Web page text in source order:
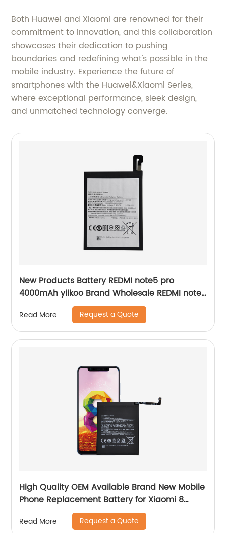
Both Huawei and Xiaomi are renowned for their
commitment to innovation, and this collaboration
showcases their dedication to pushing
boundaries and redefining what's possible in the
mobile industry. Experience the future of
smartphones with the Huawei&Xiaomi Series,
where exceptional performance, sleek design,
and unmatched technology converge.
New Products Battery REDMI note5 pro
4000mAh yiikoo Brand Wholesale REDMI note5
pro Battery BN48
Read More Request a Quote
High Quality OEM Available Brand New Mobile
Phone Replacement Battery for Xiaomi 8
Read More Request a Quote